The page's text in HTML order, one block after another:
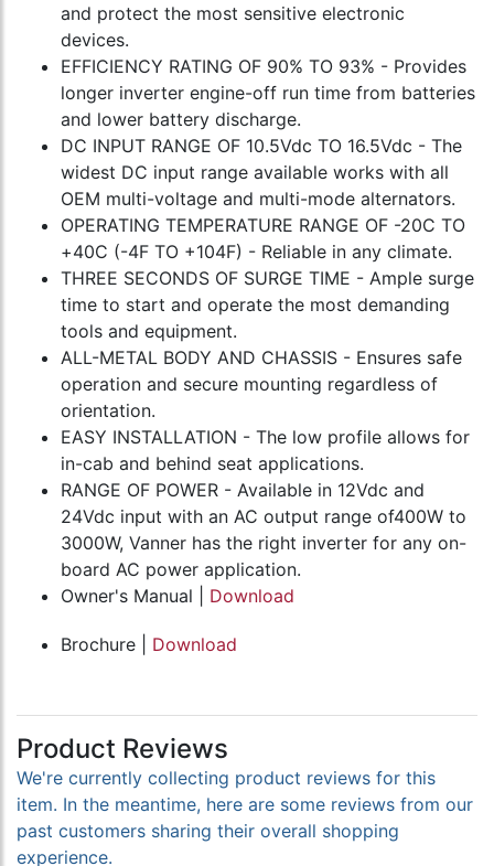
and protect the most sensitive electronic
devices.
EFFICIENCY RATING OF 90% TO 93% - Provides
longer inverter engine-off run time from batteries
and lower battery discharge.
DC INPUT RANGE OF 10.5Vdc TO 16.5Vdc - The
widest DC input range available works with all
OEM multi-voltage and multi-mode alternators.
OPERATING TEMPERATURE RANGE OF -20C TO
+40C (-4F TO +104F) - Reliable in any climate.
THREE SECONDS OF SURGE TIME - Ample surge
time to start and operate the most demanding
tools and equipment.
ALL-METAL BODY AND CHASSIS - Ensures safe
operation and secure mounting regardless of
orientation.
EASY INSTALLATION - The low profile allows for
in-cab and behind seat applications.
RANGE OF POWER - Available in 12Vdc and
24Vdc input with an AC output range of400W to
3000W, Vanner has the right inverter for any on-
board AC power application.
Owner's Manual | Download
Brochure | Download
Product Reviews
We're currently collecting product reviews for this
item. In the meantime, here are some reviews from our
past customers sharing their overall shopping
experience.